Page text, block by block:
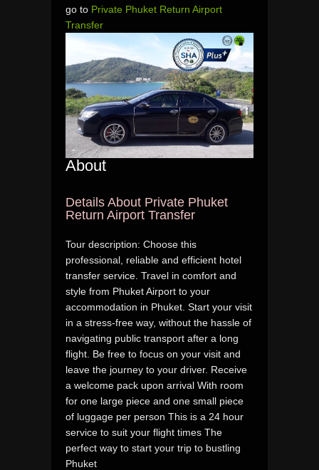
go to Private Phuket Return Airport
Transfer
About
Details About Private Phuket
Return Airport Transfer
Tour description: Choose this
professional, reliable and efficient hotel
transfer service. Travel in comfort and
style from Phuket Airport to your
accommodation in Phuket. Start your visit
in a stress-free way, without the hassle of
navigating public transport after a long
flight. Be free to focus on your visit and
leave the journey to your driver. Receive
a welcome pack upon arrival With room
for one large piece and one small piece
of luggage per person This is a 24 hour
service to suit your flight times The
perfect way to start your trip to bustling
Phuket